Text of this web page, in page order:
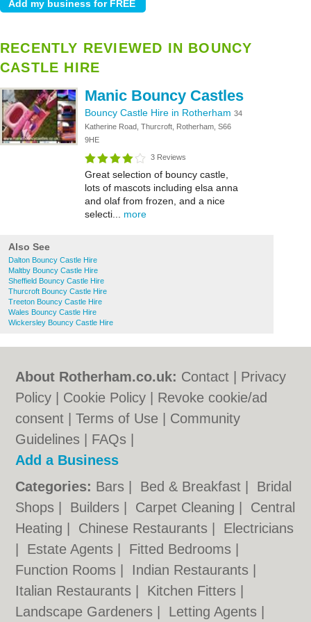
RECENTLY REVIEWED IN BOUNCY
CASTLE HIRE
Manic Bouncy Castles
Bouncy Castle Hire in Rotherham 34
Katherine Road, Thurcroft, Rotherham, S66
9HE
3 Reviews
Great selection of bouncy castle,
lots of mascots including elsa anna
and olaf from frozen, and a nice
selecti... more
Also See
Dalton Bouncy Castle Hire
Maltby Bouncy Castle Hire
Sheffield Bouncy Castle Hire
Thurcroft Bouncy Castle Hire
Treeton Bouncy Castle Hire
Wales Bouncy Castle Hire
Wickersley Bouncy Castle Hire
About Rotherham.co.uk: Contact
Privacy
Policy
Cookie Policy
Revoke cookie/ad
consent |Terms of Use
Community
Guidelines
FAQs
Add a Business
Categories: Bars Bed & Breakfast
Bridal
Shops
Builders Carpet Cleaning
Central
Heating
Chinese Restaurants
Electricians
Estate Agents Fitted Bedrooms
Function Rooms
Indian Restaurants
Italian Restaurants
Kitchen Fitters
Landscape Gardeners
Letting Agents